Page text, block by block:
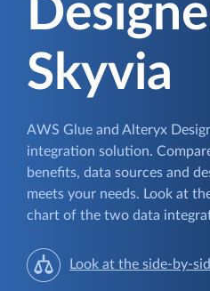
Skyvia
AWS Glue and Alteryx
integration solution.
benefits, data sources and
meets your needs. Look at
chart of the two data
Look at the side-by-